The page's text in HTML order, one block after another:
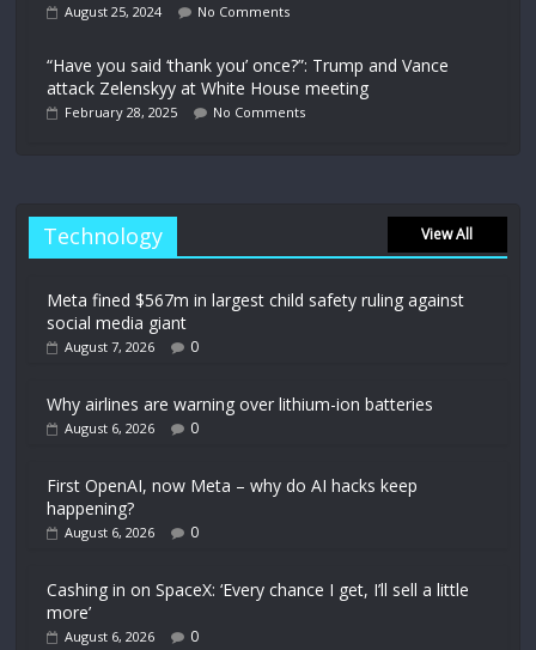
August 25, 2024 No Comments
“Have you said ‘thank you’ once?”: Trump and Vance
attack Zelenskyy at White House meeting
February 28, 2025 No Comments
Technology View All
Meta fined $567m in largest child safety ruling against
social media giant
August 7, 2026 0
Why airlines are warning over lithium-ion batteries
August 6, 2026 0
First OpenAI, now Meta – why do AI hacks keep
happening?
August 6, 2026 0
Cashing in on SpaceX: ‘Every chance I get, I’ll sell a little
more’
August 6, 2026 0